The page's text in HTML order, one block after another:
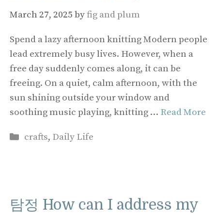
March 27, 2025 byfig and plum
Spend a lazy afternoon knitting Modern people
lead extremely busy lives. However, when a
free day suddenly comes along, it can be
freeing. On a quiet, calm afternoon, with the
sun shining outside your window and
soothing music playing, knitting … Read More
Categories
crafts, Daily Life
탐정 How can I address my